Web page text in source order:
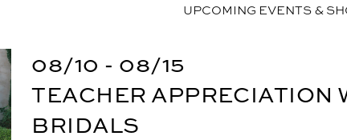
UPCOMING EVENTS &
08/10 - 08/15
TEACHER APPRECIATION
BRIDALS